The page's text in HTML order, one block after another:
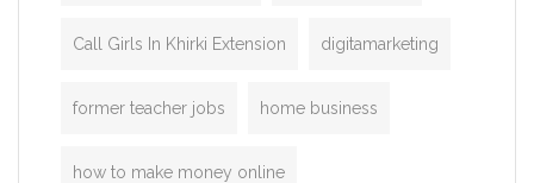
Call Girls In Khirki Extension digitamarketing
former teacher jobs home business
how to make money online